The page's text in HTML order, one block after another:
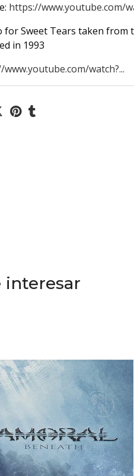
https://www.youtube.com/
for Sweet Tears taken from
in 1993
watch?...
interesar